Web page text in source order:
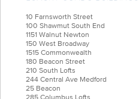
10 Farnsworth Street
100 Shawmut South End
1151 Walnut Newton
150 West Broadway
1515 Commonwealth
180 Beacon Street
210 South Lofts
244 Central Ave Medford
25 Beacon
285 Columbus Lofts